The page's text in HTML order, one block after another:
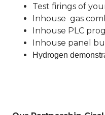
Test firings of
Inhouse gas
Inhouse PLC
Inhouse panel
Hydrogen